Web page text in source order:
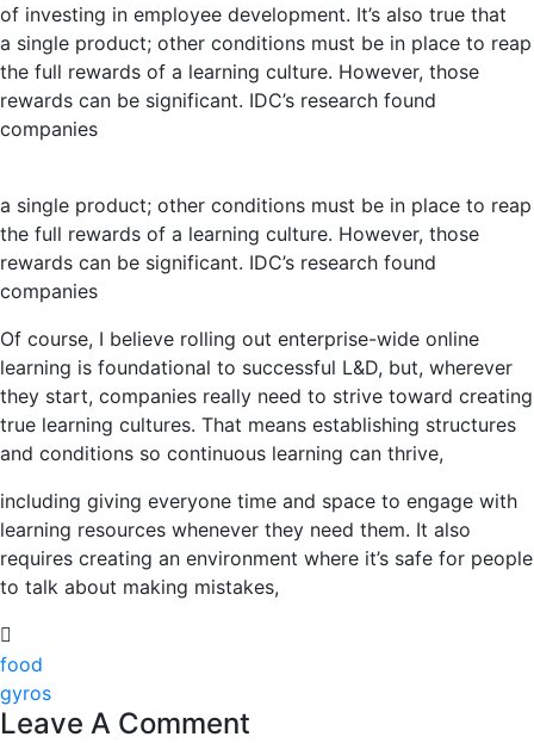
of investing in employee development. It’s also true that
a single product; other conditions must be in place to reap
the full rewards of a learning culture. However, those
rewards can be significant. IDC’s research found
companies
a single product; other conditions must be in place to reap
the full rewards of a learning culture. However, those
rewards can be significant. IDC’s research found
companies
Of course, I believe rolling out enterprise-wide online
learning is foundational to successful L&D, but, wherever
they start, companies really need to strive toward creating
true learning cultures. That means establishing structures
and conditions so continuous learning can thrive,
including giving everyone time and space to engage with
learning resources whenever they need them. It also
requires creating an environment where it’s safe for people
to talk about making mistakes,
food
gyros
Leave A Comment